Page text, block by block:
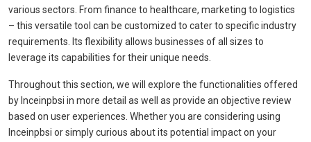
various sectors. From finance to healthcare, marketing to logistics
– this versatile tool can be customized to cater to specific industry
requirements. Its flexibility allows businesses of all sizes to
leverage its capabilities for their unique needs.
Throughout this section, we will explore the functionalities offered
by Inceinpbsi in more detail as well as provide an objective review
based on user experiences. Whether you are considering using
Inceinpbsi or simply curious about its potential impact on your